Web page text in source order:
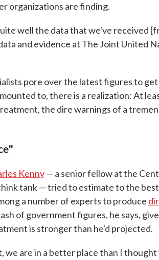
organizations are finding.
well the data that we've received
and evidence at The Joint United
pore over the latest figures to
to, there is a realization: At
the dire warnings of a
Kenny— a senior fellow at the
tank — tried to estimate to the
a number of experts to produce
of government figures, he says,
is stronger than he'd projected.
we are in a better place than I